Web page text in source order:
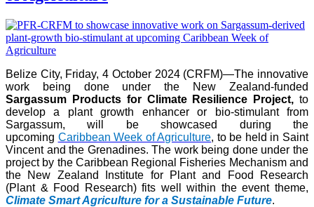
Belize City, Friday, 4 October 2024 (CRFM)—The innovative
work being done under the New Zealand-funded
Sargassum Products for Climate Resilience Project, to
develop a plant growth enhancer or bio-stimulant from
Sargassum, will be showcased during the
upcoming Caribbean Week of Agriculture, to be held in Saint
Vincent and the Grenadines. The work being done under the
project by the Caribbean Regional Fisheries Mechanism and
the New Zealand Institute for Plant and Food Research
(Plant & Food Research) fits well within the event theme,
Climate Smart Agriculture for a Sustainable Future.